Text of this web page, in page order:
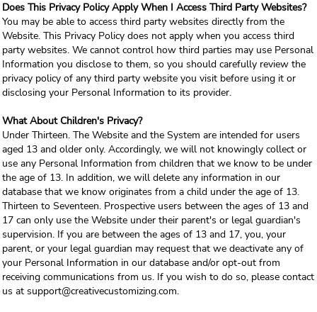
Does This Privacy Policy Apply When I Access Third Party Websites?
You may be able to access third party websites directly from the
Website. This Privacy Policy does not apply when you access third
party websites. We cannot control how third parties may use Personal
Information you disclose to them, so you should carefully review the
privacy policy of any third party website you visit before using it or
disclosing your Personal Information to its provider.
What About Children's Privacy?
Under Thirteen. The Website and the System are intended for users
aged 13 and older only. Accordingly, we will not knowingly collect or
use any Personal Information from children that we know to be under
the age of 13. In addition, we will delete any information in our
database that we know originates from a child under the age of 13.
Thirteen to Seventeen. Prospective users between the ages of 13 and
17 can only use the Website under their parent's or legal guardian's
supervision. If you are between the ages of 13 and 17, you, your
parent, or your legal guardian may request that we deactivate any of
your Personal Information in our database and/or opt-out from
receiving communications from us. If you wish to do so, please contact
us at support@creativecustomizing.com.